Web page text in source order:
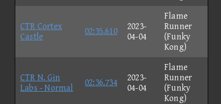
CTR Cortex
Castle
02:35.610
2023-
04-04
Flame
Runner
(Funky
Kong)
CTR N. Gin
Labs - Normal
02:36.734
2023-
04-04
Flame
Runner
(Funky
Kong)